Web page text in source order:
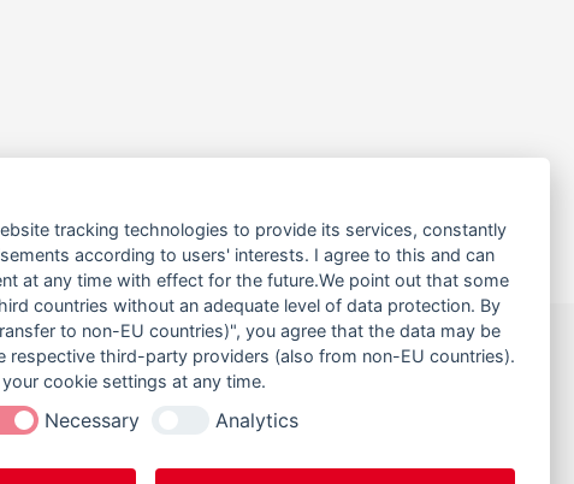
NACH OBEN
tracking technologies to provide its services, constantly
according to users' interests. I agree to this and can
at any time with effect for the future.We point out that some
countries without an adequate level of data protection. By
to non-EU countries)", you agree that the data may be
respective third-party providers (also from non-EU countries).
cookie settings at any time.
Necessary Analytics